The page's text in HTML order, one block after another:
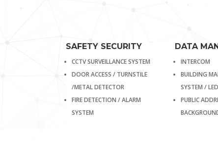
SAFETY SECURITY
CCTV SURVEILLANCE SYSTEM
DOOR ACCESS / TURNSTILE
/METAL DETECTOR
FIRE DETECTION / ALARM
SYSTEM
DATA
INTERCOM
BUILDING
SYSTEM /
PUBLIC